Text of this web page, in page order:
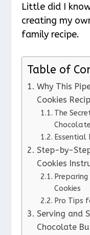
Little did I
creating my
family recipe.
Table of
Why This
Cookies
The
Essential
Step-by-
Cookies
Cookies
Pro Tips
Serving and
Chocolate